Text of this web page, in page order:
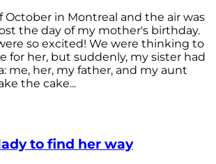
October in Montreal and the air was
the day of my mother's birthday.
so excited! We were thinking to
for her, but suddenly, my sister had
me, her, my father, and my aunt
the cake...
to find her way